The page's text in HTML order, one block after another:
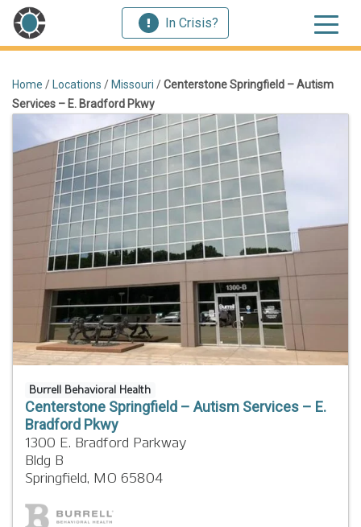
In Crisis?
Home / Locations / Missouri /Centerstone Springfield – Autism
Services – E. Bradford Pkwy
Burrell Behavioral Health
Centerstone Springfield – Autism Services – E.
Bradford Pkwy
1300 E. Bradford Parkway
Bldg B
Springfield, MO 65804